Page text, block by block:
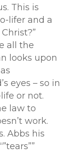
This is
lifer and a
all the
looks upon
eyes – so in
or not.
law to
work.
Abbs his